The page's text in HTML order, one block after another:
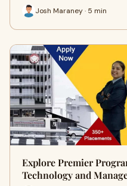
Josh Maraney · 5 min
Explore Premier
Technology and